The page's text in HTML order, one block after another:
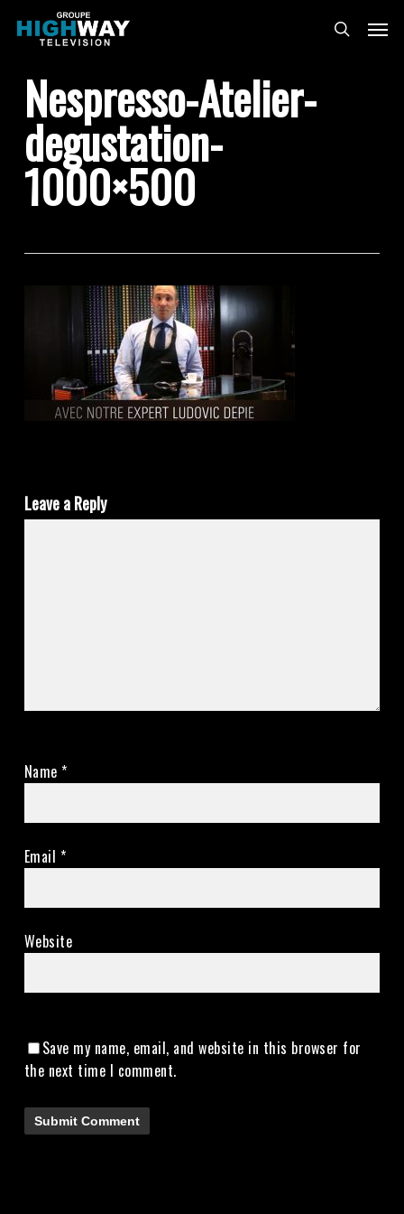
content
search
Menu
Nespresso-Atelier-
degustation-
1000×500
Leave a Reply
Name*
Email *
Website
Save my name, email, and website in this browser for
the next time I comment.